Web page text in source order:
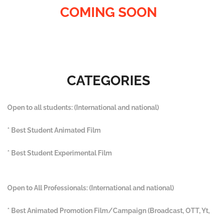
COMING SOON
CATEGORIES
Open to all students: (International and national)
* Best Student Animated Film
* Best Student Experimental Film
Open to All Professionals: (International and national)
* Best Animated Promotion Film/Campaign (Broadcast, OTT, Yt,